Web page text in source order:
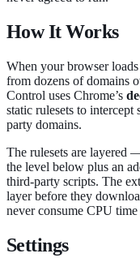
How It Works
When your browser
from dozens of domains
Control uses Chrome’s
static rulesets to
party domains.
The rulesets are layered
the level below plus an
third-party scripts. The
layer before they
never consume CPU
Settings